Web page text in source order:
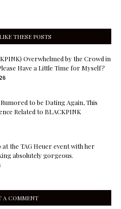
THESE POSTS
Overwhelmed by the Crowd in
Have a Little Time for Myself?
Rumored to be Dating Again, This
Related to BLACKPINK
at the TAG Heuer event with her
absolutely gorgeous.
A COMMENT